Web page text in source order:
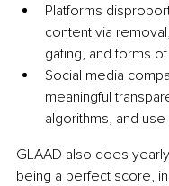
Platforms
content via
gating, and forms
Social media
meaningful
algorithms, and use
GLAAD also does
being a perfect score,